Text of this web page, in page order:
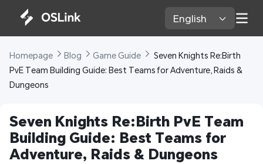
English
Homepage Blog Game Guide
Seven Knights Re:Birth
PvE Team Building Guide: Best Teams for Adventure, Raids &
Dungeons
Seven Knights Re:Birth PvE Team
Building Guide: Best Teams for
Adventure, Raids & Dungeons